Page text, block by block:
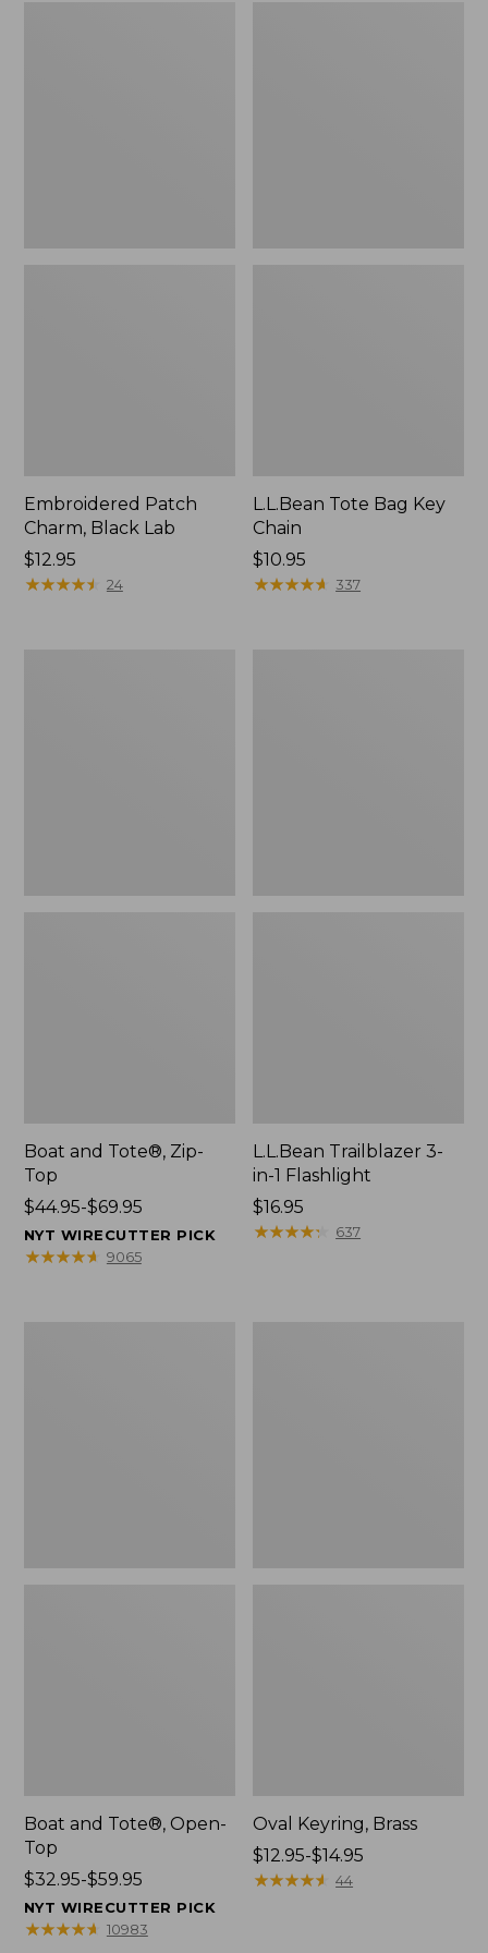
Embroidered Patch
Charm, Black Lab
Price:
$12.95
$12.95
★★★★★
★★★★★ 24
L.L.Bean Tote Bag Key
Chain
Price:
$10.95
$10.95
★★★★★
★★★★★ 337
Boat and Tote®, Zip-
Top
Price
range
from:
$44.95-$69.95
NYT WIRECUTTER PICK
★★★★★
★★★★★ 9065
L.L.Bean Trailblazer 3-
in-1 Flashlight
Price:
$16.95
$16.95
★★★★★
★★★★★ 637
Boat and Tote®, Open-
Top
Price
range
from:
$32.95-$59.95
NYT WIRECUTTER PICK
★★★★★
★★★★★ 10983
Oval Keyring, Brass
Price
range
$12.95-$14.95
★★★★★
★★★★★ 44